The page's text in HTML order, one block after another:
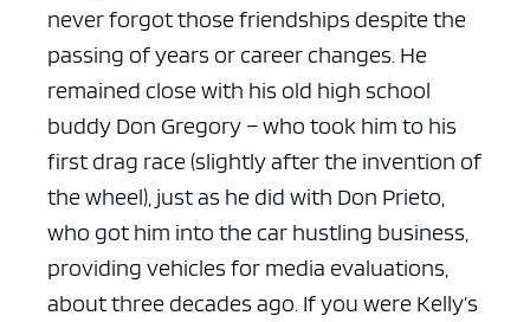
never forgot those friendships despite the
passing of years or career changes. He
remained close with his old high school
buddy Don Gregory – who took him to his
first drag race (slightly after the invention of
the wheel), just as he did with Don Prieto,
who got him into the car hustling business,
providing vehicles for media evaluations,
about three decades ago. If you were Kelly’s